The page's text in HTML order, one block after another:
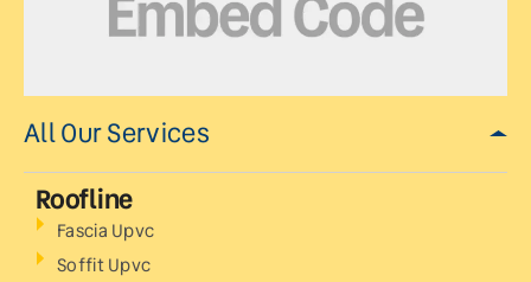
All Our Services
Roofline
Fascia Upvc
Soffit Upvc